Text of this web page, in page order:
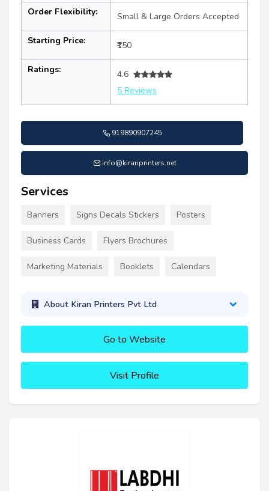
Order Flexibility: Small & Large Orders Accepted
Starting Price: ₹150
Ratings:
4.6
5 Reviews
919890907245
info@kiranprinters.net
Services
Banners Signs Decals Stickers Posters
Business Cards Flyers Brochures
Marketing Materials Booklets Calendars
About Kiran Printers Pvt Ltd
Go to Website
Visit Profile